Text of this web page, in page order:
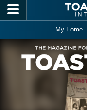
Skip to main content
My Home